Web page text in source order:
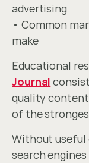
advertising
• Common
make
Educational
Journal
quality
of the
Without
search